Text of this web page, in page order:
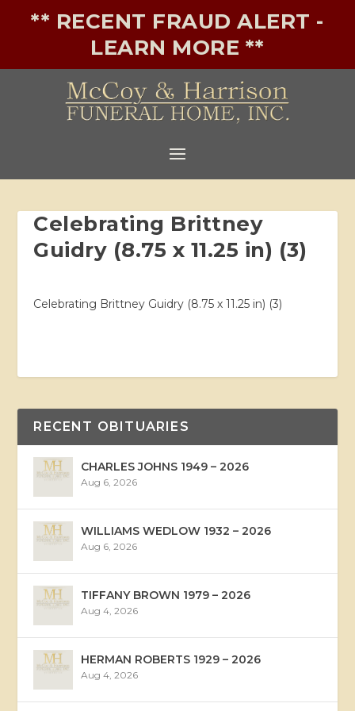
** RECENT FRAUD ALERT -
LEARN MORE **
Celebrating Brittney
Guidry (8.75 x 11.25 in) (3)
Celebrating Brittney Guidry (8.75 x 11.25 in) (3)
RECENT OBITUARIES
CHARLES JOHNS 1949 – 2026
Aug 6, 2026
WILLIAMS WEDLOW 1932 – 2026
Aug 6, 2026
TIFFANY BROWN 1979 – 2026
Aug 4, 2026
HERMAN ROBERTS 1929 – 2026
Aug 4, 2026